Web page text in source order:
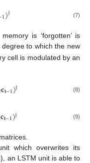
1)j (7)
is ‘forgotten’ is
degree to which the new
cell is modulated by an
𝐜𝐭−1)j (8)
𝐜𝐭−1)j (9)
which overwrites its
an LSTM unit is able to